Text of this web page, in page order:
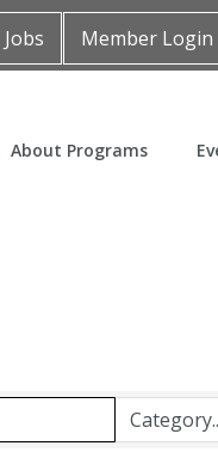
Member Login
About Programs